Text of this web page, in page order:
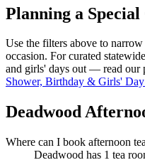
Planning a Special
Use the filters above to narrow
occasion. For curated
and girls' days out — read our
Shower, Birthday & Girls' Day
Deadwood
Where can I book afternoon
Deadwood has 1 tea